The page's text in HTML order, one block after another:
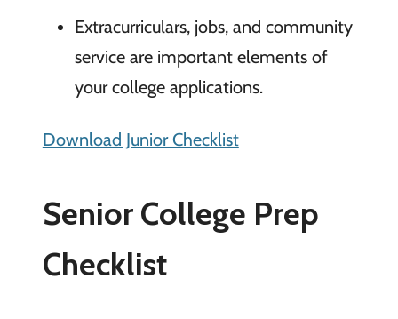
Extracurriculars, jobs, and community
service are important elements of
your college applications.
Download Junior Checklist
Senior College Prep
Checklist